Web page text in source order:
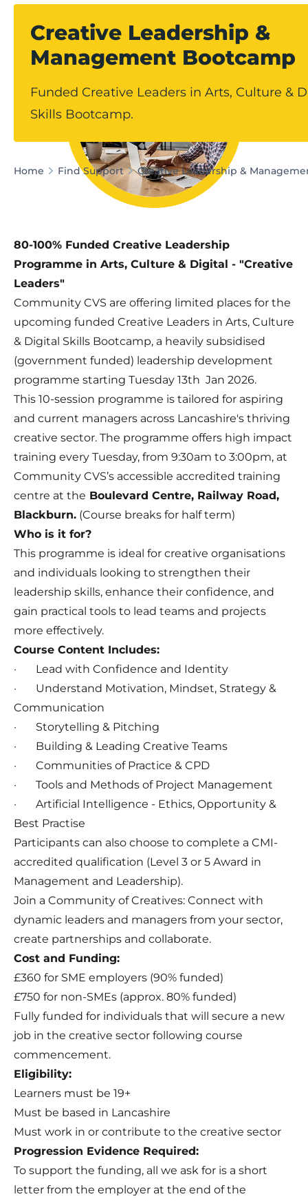
Creative Leadership &
Management Bootcamp
Funded Creative Leaders in Arts, Culture &
Skills Bootcamp.
Home Find Support Creative Leadership &
80-100% Funded Creative Leadership
Programme in Arts, Culture & Digital - "Creative
Leaders"
Community CVS are offering limited places for the
upcoming funded Creative Leaders in Arts, Culture
& Digital Skills Bootcamp, a heavily subsidised
(government funded) leadership development
programme starting Tuesday 13th Jan 2026.
This 10-session programme is tailored for aspiring
and current managers across Lancashire's thriving
creative sector. The programme offers high impact
training every Tuesday, from 9:30am to 3:00pm, at
Community CVS’s accessible accredited training
centre at the Boulevard Centre, Railway Road,
Blackburn. (Course breaks for half term)
Who is it for?
This programme is ideal for creative organisations
and individuals looking to strengthen their
leadership skills, enhance their confidence, and
gain practical tools to lead teams and projects
more effectively.
Course Content Includes:
· Lead with Confidence and Identity
· Understand Motivation, Mindset, Strategy &
Communication
· Storytelling & Pitching
· Building & Leading Creative Teams
· Communities of Practice & CPD
· Tools and Methods of Project Management
· Artificial Intelligence - Ethics, Opportunity &
Best Practise
Participants can also choose to complete a CMI-
accredited qualification (Level 3 or 5 Award in
Management and Leadership).
Join a Community of Creatives: Connect with
dynamic leaders and managers from your sector,
create partnerships and collaborate.
Cost and Funding:
£360 for SME employers (90% funded)
£750 for non-SMEs (approx. 80% funded)
Fully funded for individuals that will secure a new
job in the creative sector following course
commencement.
Eligibility:
Learners must be 19+
Must be based in Lancashire
Must work in or contribute to the creative sector
Progression Evidence Required:
To support the funding, all we ask for is a short
letter from the employer at the end of the